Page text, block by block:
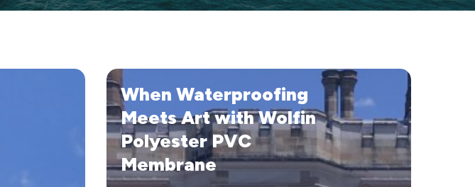
When
Waterproofing
Meets
Art
with
Wolfin
Polyester
When Waterproofing
Meets Art with Wolfin
Polyester PVC
Membrane